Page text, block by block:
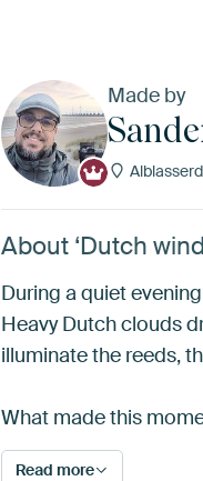
Made by
About ‘Dutch
During a quiet
Heavy Dutch clouds
illuminate the reeds,
What made this
Read more